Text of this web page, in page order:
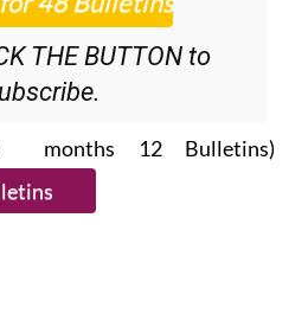
THE BUTTON to
12 Bulletins)